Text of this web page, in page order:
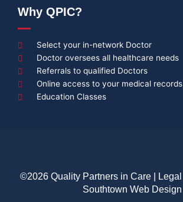
Why QPIC?
Select your in-network Doctor
Doctor oversees all healthcare needs
Referrals to qualified Doctors
Online access to your medical records
Education Classes
©2026 Quality Partners in Care | Legal
Southtown Web Design